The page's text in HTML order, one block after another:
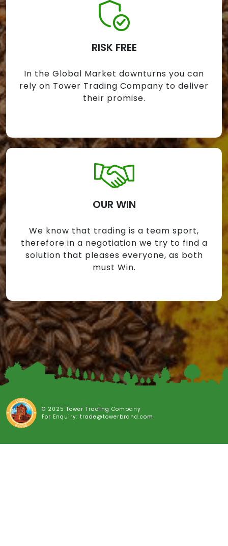
RISK FREE
In the Global Market downturns you can
rely on Tower Trading Company to deliver
their promise.
OUR WIN
We know that trading is a team sport,
therefore in a negotiation we try to find a
solution that pleases everyone, as both
must Win.
© 2025 Tower Trading Company
For Enquiry: trade@towerbrand.com